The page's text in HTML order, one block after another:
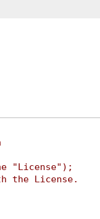
"License");
the License.